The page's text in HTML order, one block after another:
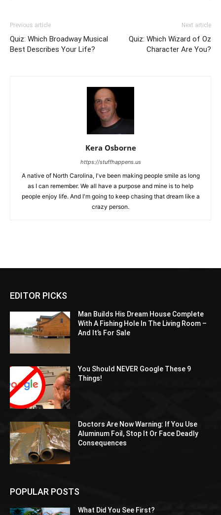
Previous article
Quiz: Which Broadway Musical
Best Describes Your Life?
Next article
Quiz: Which Wizard of Oz
Character Are You?
Kera Osborne
https://stuffhappens.us
A native of North Carolina, I've been making people smile as long
as I can remember. We all have a purpose and mine is to help
people enjoy life. And I'm going to keep chasing that dream like a
crazy person.
EDITOR PICKS
Man Builds His Dream House Complete
With A Fishing Hole In The Living Room –
And It’s For Sale
You Should NEVER Google These 9
Things!
Doctors Are Now Warning: If You Use
Aluminum Foil, Stop It Or Face Deadly
Consequences
POPULAR POSTS
What Did You See First?